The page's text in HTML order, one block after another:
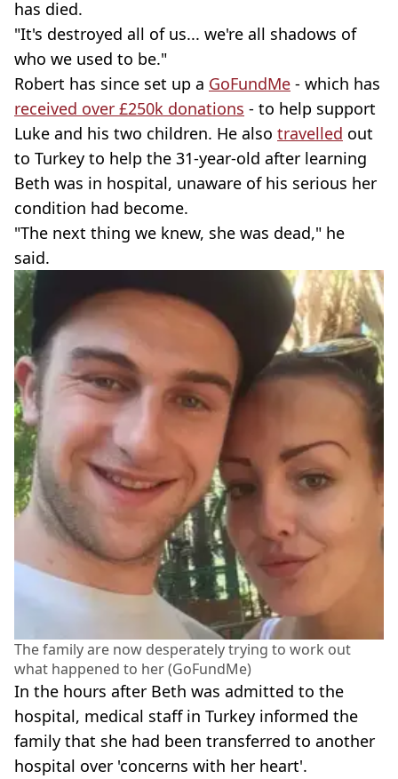
has died.
"It's destroyed all of us... we're all shadows of
who we used to be."
Robert has since set up a GoFundMe - which has
received over £250k donations - to help support
Luke and his two children. He also travelled out
to Turkey to help the 31-year-old after learning
Beth was in hospital, unaware of his serious her
condition had become.
"The next thing we knew, she was dead," he
said.
The family are now desperately trying to work out
what happened to her (GoFundMe)
In the hours after Beth was admitted to the
hospital, medical staff in Turkey informed the
family that she had been transferred to another
hospital over 'concerns with her heart'.